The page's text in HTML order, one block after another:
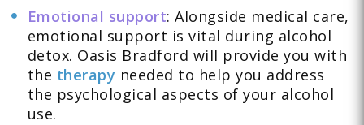
Emotional support: Alongside medical care,
emotional support is vital during alcohol
detox. Oasis Bradford will provide you with
the therapy needed to help you address
the psychological aspects of your alcohol
use.